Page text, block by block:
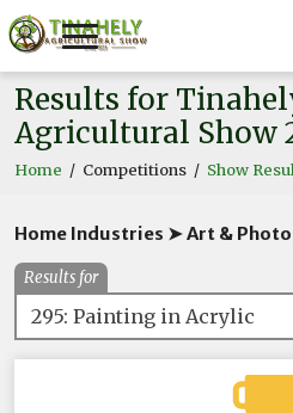
Results for
Agricultural Show
Home / Competitions / Show
Home Industries ➤ Art &
Results for